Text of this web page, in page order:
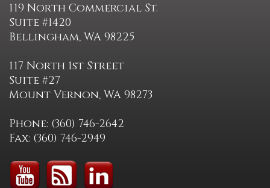
119 North Commercial St.
Suite #1420
Bellingham, WA 98225
117 North 1st Street
Suite #27
Mount Vernon, WA 98273
Phone: (360) 746-2642
Fax: (360) 746-2949